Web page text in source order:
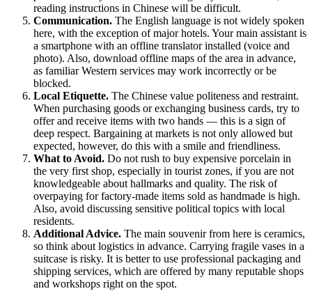
reading instructions in Chinese will be difficult.
Communication. The English language is not widely spoken
here, with the exception of major hotels. Your main assistant is
a smartphone with an offline translator installed (voice and
photo). Also, download offline maps of the area in advance,
as familiar Western services may work incorrectly or be
blocked.
Local Etiquette. The Chinese value politeness and restraint.
When purchasing goods or exchanging business cards, try to
offer and receive items with two hands — this is a sign of
deep respect. Bargaining at markets is not only allowed but
expected, however, do this with a smile and friendliness.
What to Avoid. Do not rush to buy expensive porcelain in
the very first shop, especially in tourist zones, if you are not
knowledgeable about hallmarks and quality. The risk of
overpaying for factory-made items sold as handmade is high.
Also, avoid discussing sensitive political topics with local
residents.
Additional Advice. The main souvenir from here is ceramics,
so think about logistics in advance. Carrying fragile vases in a
suitcase is risky. It is better to use professional packaging and
shipping services, which are offered by many reputable shops
and workshops right on the spot.